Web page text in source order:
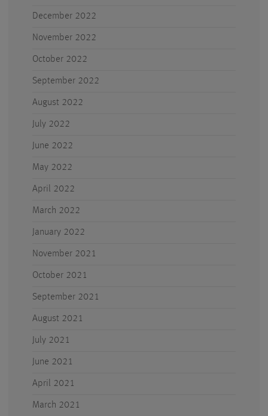
December 2022
November 2022
October 2022
September 2022
August 2022
July 2022
June 2022
May 2022
April 2022
March 2022
January 2022
November 2021
October 2021
September 2021
August 2021
July 2021
June 2021
April 2021
March 2021